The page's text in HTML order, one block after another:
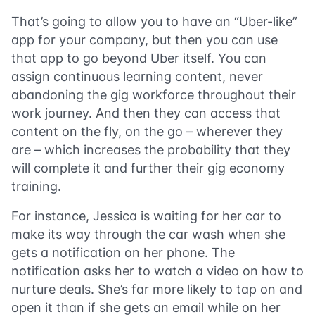
That’s going to allow you to have an “Uber-like”
app for your company, but then you can use
that app to go beyond Uber itself. You can
assign continuous learning content, never
abandoning the gig workforce throughout their
work journey. And then they can access that
content on the fly, on the go – wherever they
are – which increases the probability that they
will complete it and further their gig economy
training.
For instance, Jessica is waiting for her car to
make its way through the car wash when she
gets a notification on her phone. The
notification asks her to watch a video on how to
nurture deals. She’s far more likely to tap on and
open it than if she gets an email while on her